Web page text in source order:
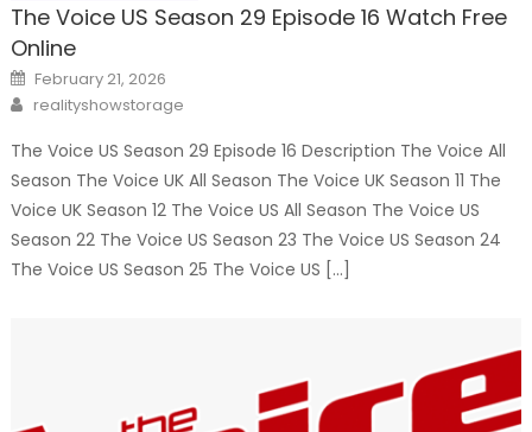
The Voice US Season 29 Episode 16 Watch Free
Online
Posted
on
February 21, 2026
Author
realityshowstorage
The Voice US Season 29 Episode 16 Description The Voice All
Season The Voice UK All Season The Voice UK Season 11 The
Voice UK Season 12 The Voice US All Season The Voice US
Season 22 The Voice US Season 23 The Voice US Season 24
The Voice US Season 25 The Voice US […]